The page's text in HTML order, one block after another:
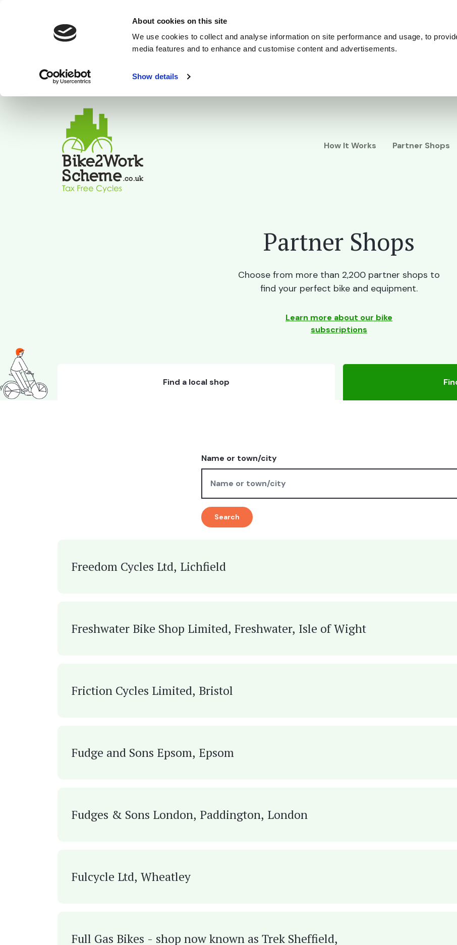
About cookies on this site
We use cookies to collect and analyse information on site performance and usage, to
media features and to enhance and customise content and advertisements.
Show details
How It Works Partner Shops
Partner Shops
Choose from more than 2,200 partner shops to
find your perfect bike and equipment.
Learn more about our bike
subscriptions
Find a local shop
Name or town/city
Search
Freedom Cycles Ltd, Lichfield
Freshwater Bike Shop Limited, Freshwater, Isle of Wight
Friction Cycles Limited, Bristol
Fudge and Sons Epsom, Epsom
Fudges & Sons London, Paddington, London
Fulcycle Ltd, Wheatley
Full Gas Bikes - shop now known as Trek Sheffield,